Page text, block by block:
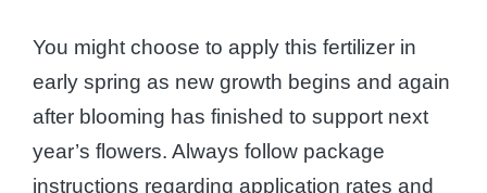
You might choose to apply this fertilizer in
early spring as new growth begins and again
after blooming has finished to support next
year’s flowers. Always follow package
instructions regarding application rates and